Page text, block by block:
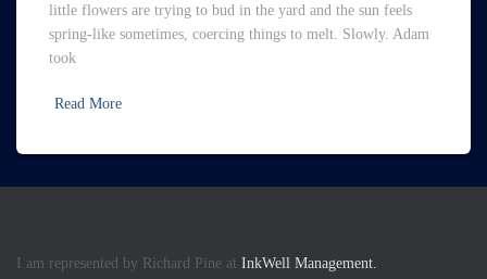
little flowers are trying to bud in the yard and the sun feels
spring-like sometimes, coercing things to melt. Slowly. Adam
took
Read More
I am represented by Richard Pine at InkWell Management.